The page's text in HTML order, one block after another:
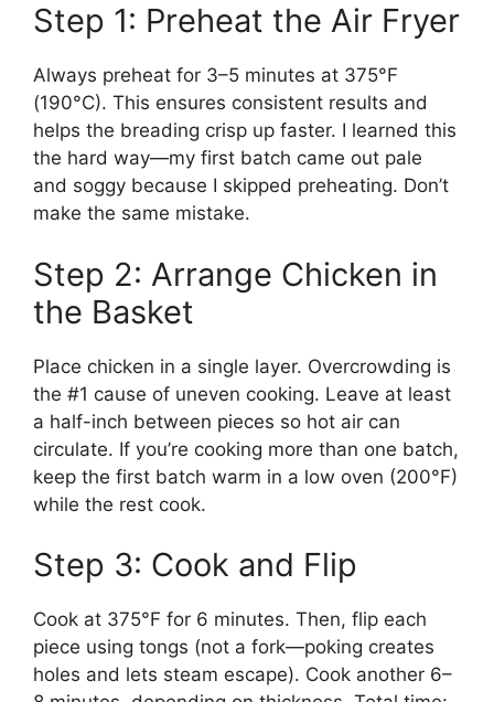
Step 1: Preheat the Air Fryer
Always preheat for 3–5 minutes at 375°F
(190°C). This ensures consistent results and
helps the breading crisp up faster. I learned this
the hard way—my first batch came out pale
and soggy because I skipped preheating. Don’t
make the same mistake.
Step 2: Arrange Chicken in
the Basket
Place chicken in a single layer. Overcrowding is
the #1 cause of uneven cooking. Leave at least
a half-inch between pieces so hot air can
circulate. If you’re cooking more than one batch,
keep the first batch warm in a low oven (200°F)
while the rest cook.
Step 3: Cook and Flip
Cook at 375°F for 6 minutes. Then, flip each
piece using tongs (not a fork—poking creates
holes and lets steam escape). Cook another 6–